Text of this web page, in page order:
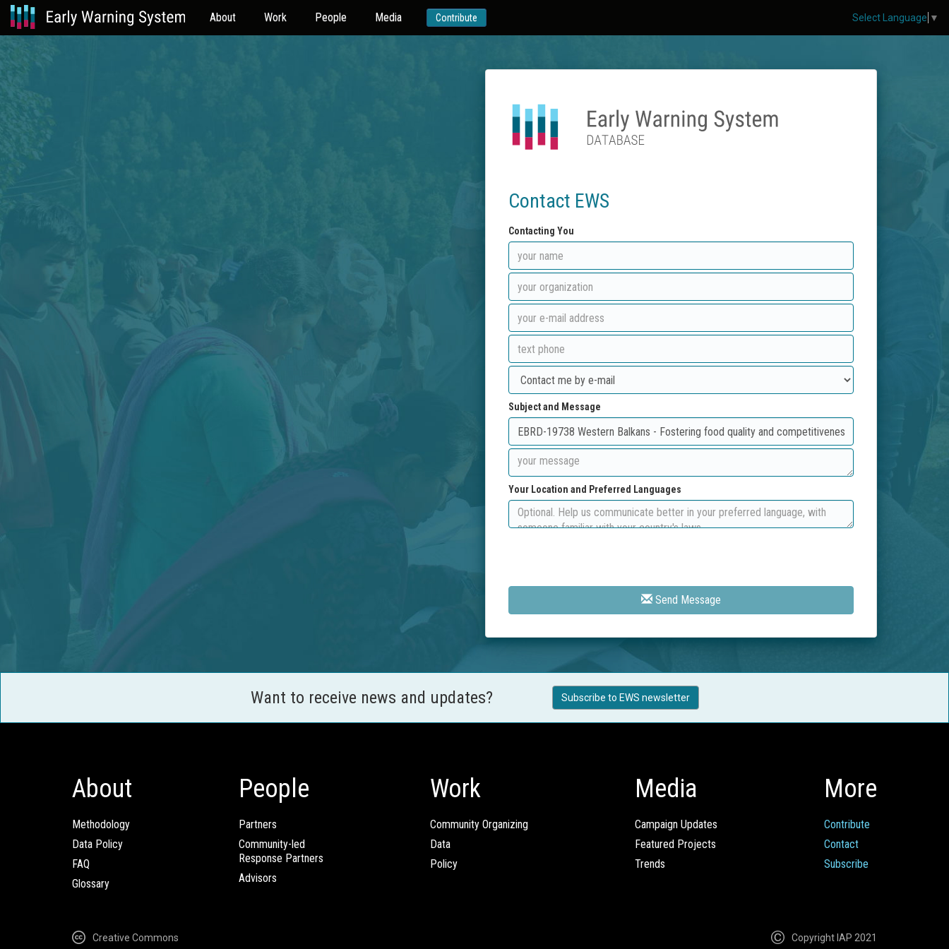
About Work People Media Contribute
Contact EWS
Contacting You
Subject and Message
Your Location and Preferred Languages
Send Message
Want to receive news and updates? Subscribe to EWS newsletter
About
Methodology
Data Policy
FAQ
Glossary
People
Partners
Community-led
Response Partners
Advisors
Work
Community Organizing
Data
Policy
Media
Campaign Updates
Featured Projects
Trends
More
Contribute
Contact
Subscribe
Creative Commons Copyright IAP 2021
Select Language ▼